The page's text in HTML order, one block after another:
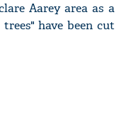
Aarey area as a
have been cut